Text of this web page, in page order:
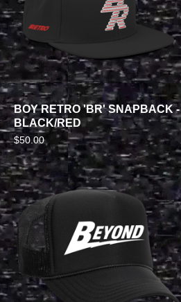
BOY RETRO 'BR' SNAPBACK -
BLACK/RED
$50.00